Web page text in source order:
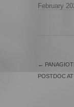
February
←
POSTDOC